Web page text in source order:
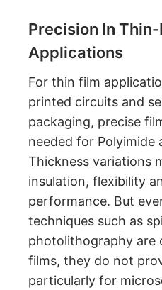
Precision In
Applications
For thin film
printed circuits and
packaging, precise
needed for Polyimide
Thickness variations
insulation, flexibility
performance. But
techniques such as
photolithography are
films, they do not
particularly for